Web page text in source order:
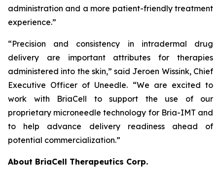
administration and a more patient-friendly treatment
experience.”
“Precision and consistency in intradermal drug
delivery are important attributes for therapies
administered into the skin,” said Jeroen Wissink, Chief
Executive Officer of Uneedle. “We are excited to
work with BriaCell to support the use of our
proprietary microneedle technology for Bria-IMT and
to help advance delivery readiness ahead of
potential commercialization.”
About BriaCell Therapeutics Corp.